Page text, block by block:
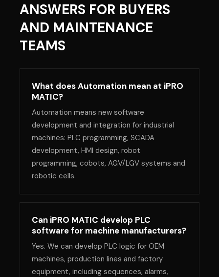
ANSWERS FOR BUYERS
AND MAINTENANCE
TEAMS
What does Automation mean at iPRO
MATIC?
Automation means new software
development and integration for industrial
machines: PLC programming, SCADA
development, HMI design, robot
programming, cobots, AGV/LGV systems and
robotic cells.
Can iPRO MATIC develop PLC
software for machine manufacturers?
Yes. We can develop PLC logic for OEM
machines, production lines and factory
equipment, including sequences, alarms,